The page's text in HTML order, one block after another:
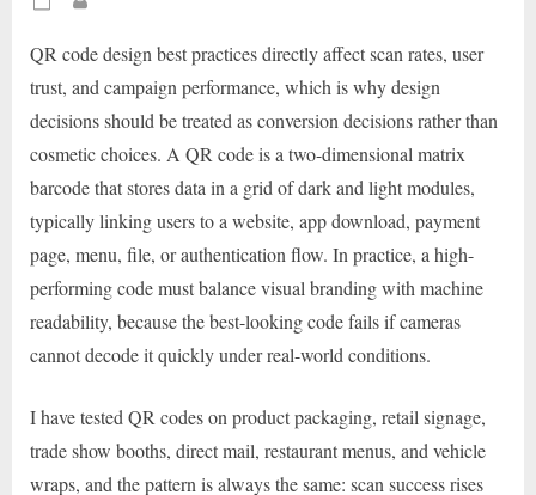
Posted
QR code design best practices directly affect scan rates, user
trust, and campaign performance, which is why design
decisions should be treated as conversion decisions rather than
cosmetic choices. A QR code is a two-dimensional matrix
barcode that stores data in a grid of dark and light modules,
typically linking users to a website, app download, payment
page, menu, file, or authentication flow. In practice, a high-
performing code must balance visual branding with machine
readability, because the best-looking code fails if cameras
cannot decode it quickly under real-world conditions.
I have tested QR codes on product packaging, retail signage,
trade show booths, direct mail, restaurant menus, and vehicle
wraps, and the pattern is always the same: scan success rises